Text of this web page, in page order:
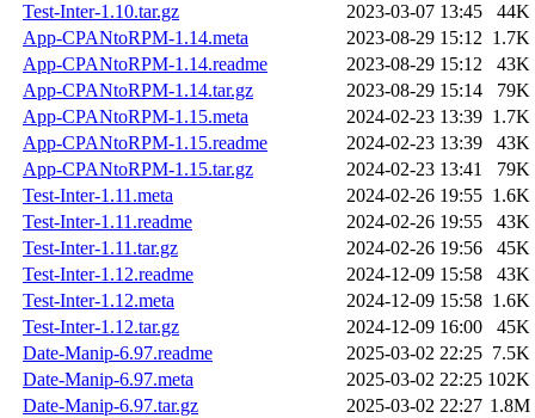
Test-Inter-1.10.tar.gz
2023-03-07 13:45
44K
App-CPANtoRPM-1.14.meta
2023-08-29 15:12 1.7K
App-CPANtoRPM-1.14.readme
2023-08-29 15:12
43K
App-CPANtoRPM-1.14.tar.gz
2023-08-29 15:14
79K
App-CPANtoRPM-1.15.meta
2024-02-23 13:39 1.7K
App-CPANtoRPM-1.15.readme
2024-02-23 13:39
43K
App-CPANtoRPM-1.15.tar.gz
2024-02-23 13:41
79K
Test-Inter-1.11.meta
2024-02-26 19:55 1.6K
Test-Inter-1.11.readme
2024-02-26 19:55
43K
Test-Inter-1.11.tar.gz
2024-02-26 19:56
45K
Test-Inter-1.12.readme
2024-12-09 15:58
43K
Test-Inter-1.12.meta
2024-12-09 15:58 1.6K
Test-Inter-1.12.tar.gz
2024-12-09 16:00
45K
Date-Manip-6.97.readme
2025-03-02 22:25 7.5K
Date-Manip-6.97.meta
2025-03-02 22:25 102K
Date-Manip-6.97.tar.gz
2025-03-02 22:27 1.8M